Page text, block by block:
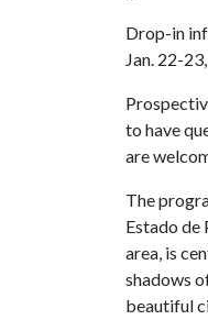
Drop-in
Jan. 22-
to have
are
The
Estado de
area, is
shadows
beautiful